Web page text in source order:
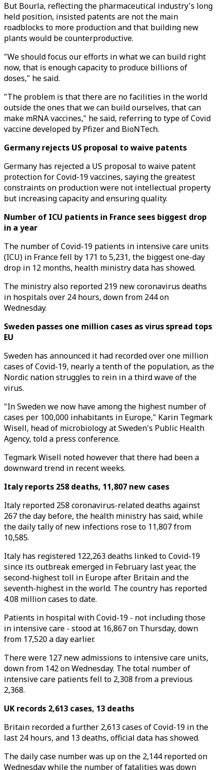
But Bourla, reflecting the pharmaceutical industry's long
held position, insisted patents are not the main
roadblocks to more production and that building new
plants would be counterproductive.
"We should focus our efforts in what we can build right
now, that is enough capacity to produce billions of
doses," he said.
"The problem is that there are no facilities in the world
outside the ones that we can build ourselves, that can
make mRNA vaccines," he said, referring to type of Covid
vaccine developed by Pfizer and BioNTech.
Germany rejects US proposal to waive patents
Germany has rejected a US proposal to waive patent
protection for Covid-19 vaccines, saying the greatest
constraints on production were not intellectual property
but increasing capacity and ensuring quality.
Number of ICU patients in France sees biggest drop
in a year
The number of Covid-19 patients in intensive care units
(ICU) in France fell by 171 to 5,231, the biggest one-day
drop in 12 months, health ministry data has showed.
The ministry also reported 219 new coronavirus deaths
in hospitals over 24 hours, down from 244 on
Wednesday.
Sweden passes one million cases as virus spread tops
EU
Sweden has announced it had recorded over one million
cases of Covid-19, nearly a tenth of the population, as the
Nordic nation struggles to rein in a third wave of the
virus.
"In Sweden we now have among the highest number of
cases per 100,000 inhabitants in Europe," Karin Tegmark
Wisell, head of microbiology at Sweden's Public Health
Agency, told a press conference.
Tegmark Wisell noted however that there had been a
downward trend in recent weeks.
Italy reports 258 deaths, 11,807 new cases
Italy reported 258 coronavirus-related deaths against
267 the day before, the health ministry has said, while
the daily tally of new infections rose to 11,807 from
10,585.
Italy has registered 122,263 deaths linked to Covid-19
since its outbreak emerged in February last year, the
second-highest toll in Europe after Britain and the
seventh-highest in the world. The country has reported
4.08 million cases to date.
Patients in hospital with Covid-19 - not including those
in intensive care - stood at 16,867 on Thursday, down
from 17,520 a day earlier.
There were 127 new admissions to intensive care units,
down from 142 on Wednesday. The total number of
intensive care patients fell to 2,308 from a previous
2,368.
UK records 2,613 cases, 13 deaths
Britain recorded a further 2,613 cases of Covid-19 in the
last 24 hours, and 13 deaths, official data has showed.
The daily case number was up on the 2,144 reported on
Wednesday while the number of fatalities was down